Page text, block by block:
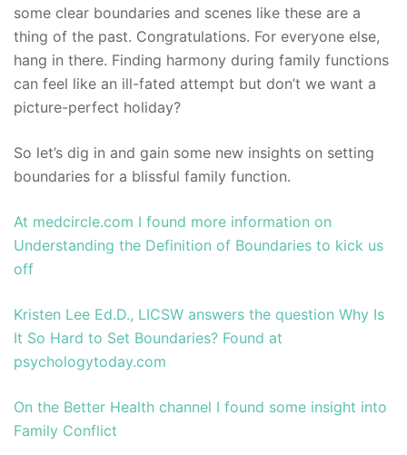
some clear boundaries and scenes like these are a
thing of the past. Congratulations. For everyone else,
hang in there. Finding harmony during family functions
can feel like an ill-fated attempt but don’t we want a
picture-perfect holiday?
So let’s dig in and gain some new insights on setting
boundaries for a blissful family function.
At medcircle.com I found more information on
Understanding the Definition of Boundaries to kick us
off
Kristen Lee Ed.D., LICSW answers the question Why Is
It So Hard to Set Boundaries? Found at
psychologytoday.com
On the Better Health channel I found some insight into
Family Conflict